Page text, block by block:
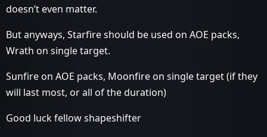
doesn’t even matter.
But anyways, Starfire should be used on AOE packs,
Wrath on single target.
Sunfire on AOE packs, Moonfire on single target (if they
will last most, or all of the duration)
Good luck fellow shapeshifter